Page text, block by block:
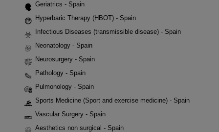
Geriatrics - Spain
Hyperbaric Therapy (HBOT) - Spain
Infectious Diseases (transmissible disease) - Spain
Neonatology - Spain
Neurosurgery - Spain
Pathology - Spain
Pulmonology - Spain
Sports Medicine (Sport and exercise medicine) - Spain
Vascular Surgery - Spain
Aesthetics non surgical - Spain